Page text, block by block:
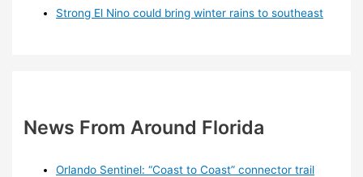
Strong El Nino could bring winter rains to southeast
News From Around Florida
Orlando Sentinel: “Coast to Coast” connector trail